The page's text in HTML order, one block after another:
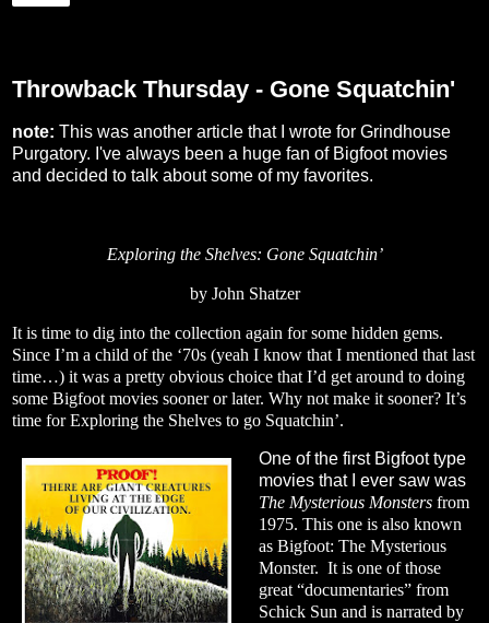
Throwback Thursday - Gone Squatchin'
note: This was another article that I wrote for Grindhouse
Purgatory. I've always been a huge fan of Bigfoot movies
and decided to talk about some of my favorites.
Exploring the Shelves: Gone Squatchin’
by John Shatzer
It is time to dig into the collection again for some hidden gems.
Since I’m a child of the ‘70s (yeah I know that I mentioned that last
time…) it was a pretty obvious choice that I’d get around to doing
some Bigfoot movies sooner or later. Why not make it sooner? It’s
time for Exploring the Shelves to go Squatchin’.
One of the first Bigfoot type
movies that I ever saw was
The Mysterious Monstersfrom
1975. This one is also known
as Bigfoot: The Mysterious
Monster. It is one of those
great “documentaries” from
Schick Sun and is narrated by